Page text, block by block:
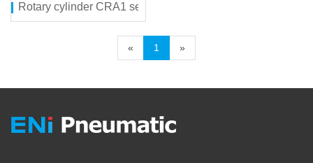
Rotary cylinder CRA1 series
« 1 »